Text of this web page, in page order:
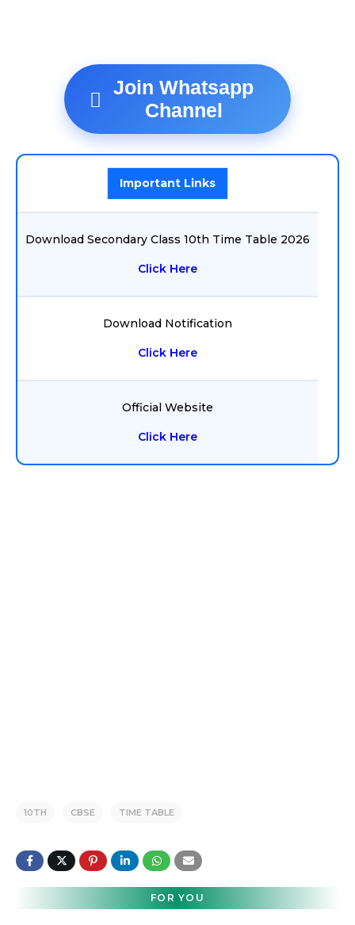
Join Whatsapp
Channel
Important Links
Download Secondary Class 10th Time Table 2026
Click Here
Download Notification
Click Here
Official Website
Click Here
10TH CBSE TIME TABLE
FOR YOU